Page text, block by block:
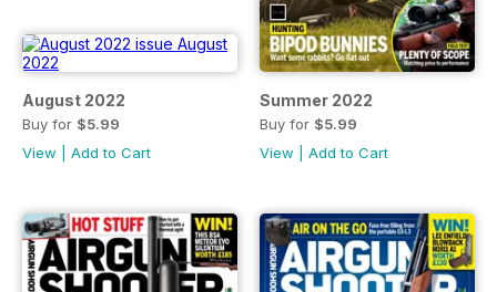
August 2022
Buy for $5.99
View
Add to Cart
Summer 2022
Buy for $5.99
View
Add to Cart